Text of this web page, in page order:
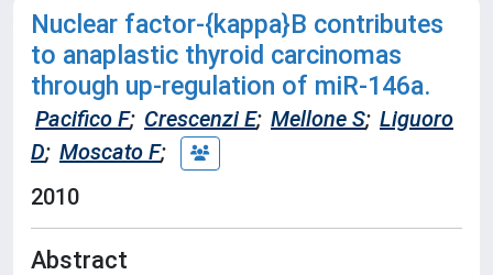
Nuclear factor-{kappa}B contributes
to anaplastic thyroid carcinomas
through up-regulation of miR-146a.
Pacifico F; Crescenzi E; Mellone S; Liguoro
D; Moscato F;
2010
Abstract